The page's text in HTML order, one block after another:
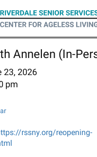
Annelen (In-
23, 2026
pm
rssny.org/reopening-